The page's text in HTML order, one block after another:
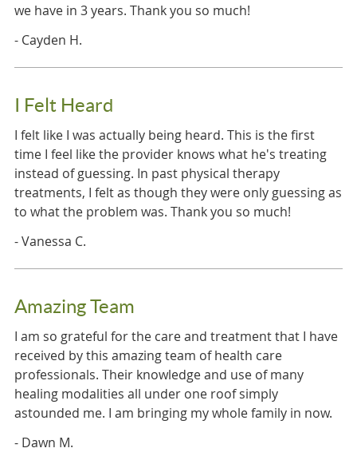
we have in 3 years. Thank you so much!
- Cayden H.
I Felt Heard
I felt like I was actually being heard. This is the first
time I feel like the provider knows what he's treating
instead of guessing. In past physical therapy
treatments, I felt as though they were only guessing as
to what the problem was. Thank you so much!
- Vanessa C.
Amazing Team
I am so grateful for the care and treatment that I have
received by this amazing team of health care
professionals. Their knowledge and use of many
healing modalities all under one roof simply
astounded me. I am bringing my whole family in now.
- Dawn M.